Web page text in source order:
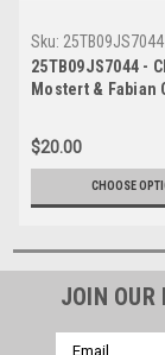
Sku: 25TB09JS7044
25TB09JS7044 -
Mostert & Fabian
The Bend
International, 14th
September, 2025,
Mustang GT -
$20.00
CHOOSE
JOIN
Email